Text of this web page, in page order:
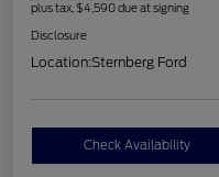
plus tax, $4,590 due at signing
Disclosure
Location:Sternberg Ford
Check Availability